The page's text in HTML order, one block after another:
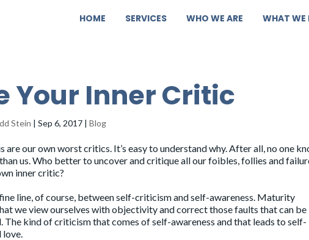
HOME SERVICES WHO WE ARE WHAT WE
Your Inner Critic
Stein |Sep 6, 2017 |Blog
are our own worst critics. It’s easy to understand why. After all, no one
us. Who better to uncover and critique all our foibles, follies and
inner critic?
fine line, of course, between self-criticism and self-awareness. Maturity
we view ourselves with objectivity and correct those faults that can be
The kind of criticism that comes of self-awareness and that leads to self-
love.